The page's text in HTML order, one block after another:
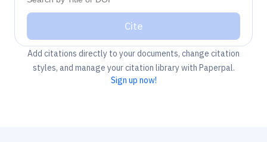
Cite
Add citations directly to your documents, change citation
styles, and manage your citation library with Paperpal.
Sign up now!